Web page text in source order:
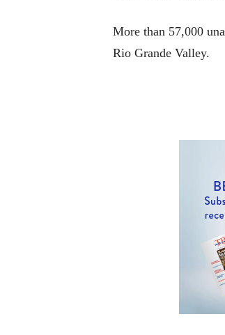
More than 57,000
Rio Grande Valley.